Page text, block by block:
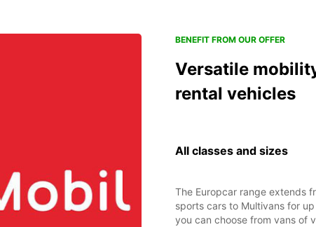
BENEFIT FROM OUR OFFER
Versatile
rental vehicles
All classes and sizes
The Europcar range extends
sports cars to Multivans for
you can choose from vans of